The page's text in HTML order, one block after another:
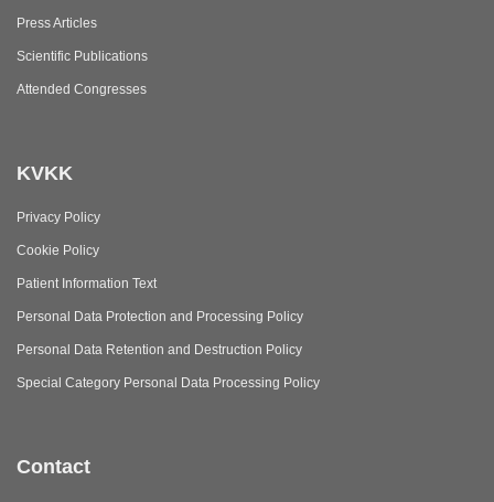
Press Articles
Scientific Publications
Attended Congresses
KVKK
Privacy Policy
Cookie Policy
Patient Information Text
Personal Data Protection and Processing Policy
Personal Data Retention and Destruction Policy
Special Category Personal Data Processing Policy
Contact